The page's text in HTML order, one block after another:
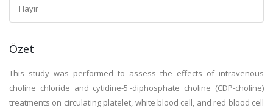
Hayır
Özet
This study was performed to assess the effects of intravenous
choline chloride and cytidine-5'-diphosphate choline (CDP-choline)
treatments on circulating platelet, white blood cell, and red blood cell